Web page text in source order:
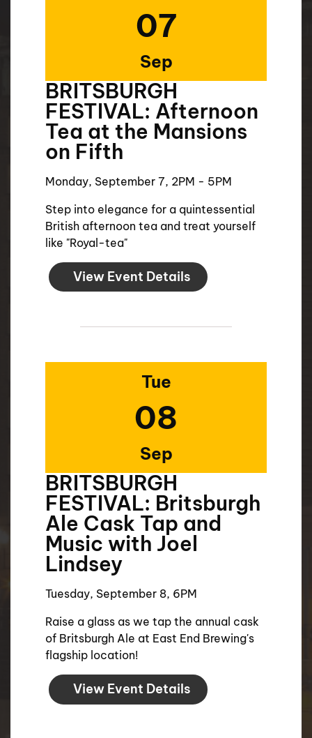
07
Sep
BRITSBURGH
FESTIVAL: Afternoon
Tea at the Mansions
on Fifth
Monday, September 7, 2PM - 5PM
Step into elegance for a quintessential
British afternoon tea and treat yourself
like "Royal-tea"
View Event Details
Tue
08
Sep
BRITSBURGH
FESTIVAL: Britsburgh
Ale Cask Tap and
Music with Joel
Lindsey
Tuesday, September 8, 6PM
Raise a glass as we tap the annual cask
of Britsburgh Ale at East End Brewing's
flagship location!
View Event Details